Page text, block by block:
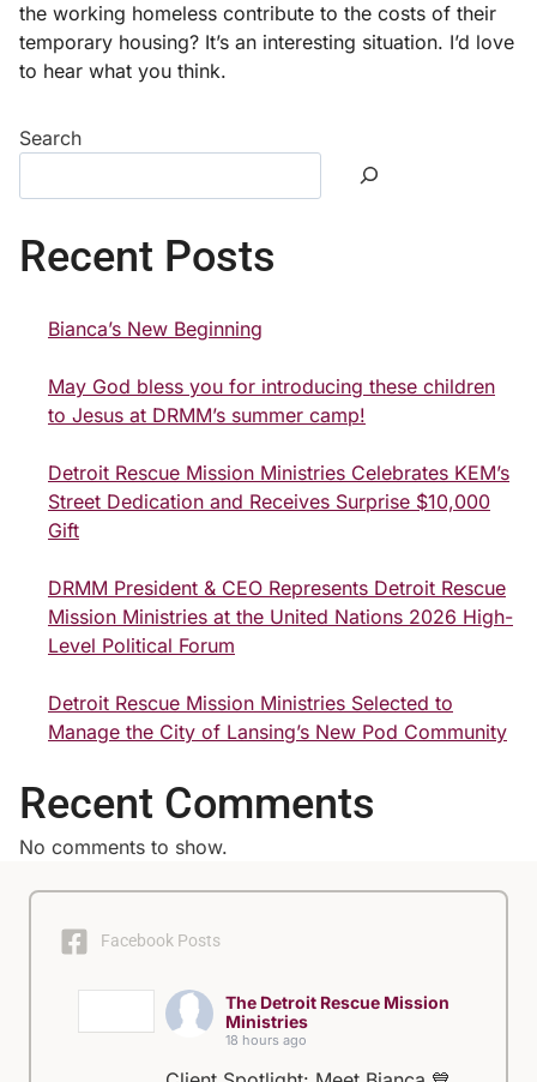
the working homeless contribute to the costs of their
temporary housing? It’s an interesting situation. I’d love
to hear what you think.
Search
Recent Posts
Bianca’s New Beginning
May God bless you for introducing these children
to Jesus at DRMM’s summer camp!
Detroit Rescue Mission Ministries Celebrates KEM’s
Street Dedication and Receives Surprise $10,000
Gift
DRMM President & CEO Represents Detroit Rescue
Mission Ministries at the United Nations 2026 High-
Level Political Forum
Detroit Rescue Mission Ministries Selected to
Manage the City of Lansing’s New Pod Community
Recent Comments
No comments to show.
Facebook Posts
The Detroit Rescue Mission
Ministries
18 hours ago